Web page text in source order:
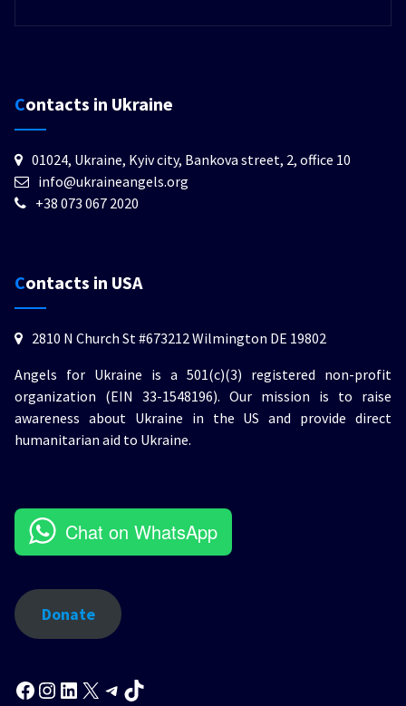
Contacts in Ukraine
01024, Ukraine, Kyiv city, Bankova street, 2, office 10
info@ukraineangels.org
+38 073 067 2020
Contacts in USA
2810 N Church St #673212 Wilmington DE 19802
Angels for Ukraine is a 501(c)(3) registered non-profit
organization (EIN 33-1548196). Our mission is to raise
awareness about Ukraine in the US and provide direct
humanitarian aid to Ukraine.
Chat on WhatsApp
Donate
Facebook
Instagram
LinkedInTelegram